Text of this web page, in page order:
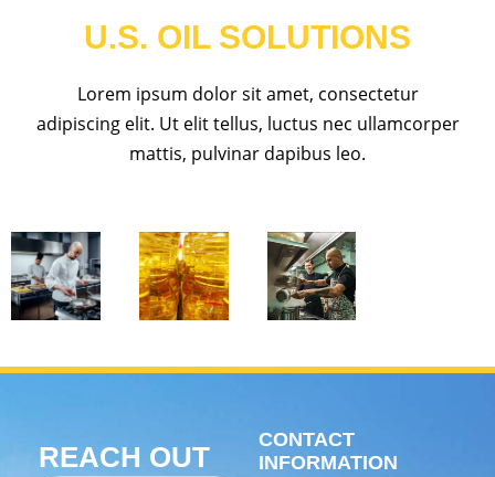
U.S. OIL SOLUTIONS
Lorem ipsum dolor sit amet, consectetur
adipiscing elit. Ut elit tellus, luctus nec ullamcorper
mattis, pulvinar dapibus leo.
REACH OUT
CONTACT
INFORMATION